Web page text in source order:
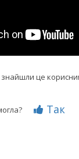
знайшли це
Так